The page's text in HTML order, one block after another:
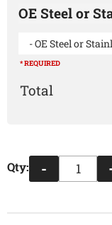
OE Steel or
- OE Steel or
* REQUIRED
Qty: -